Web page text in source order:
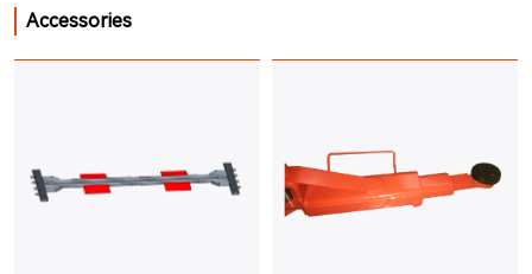
Accessories